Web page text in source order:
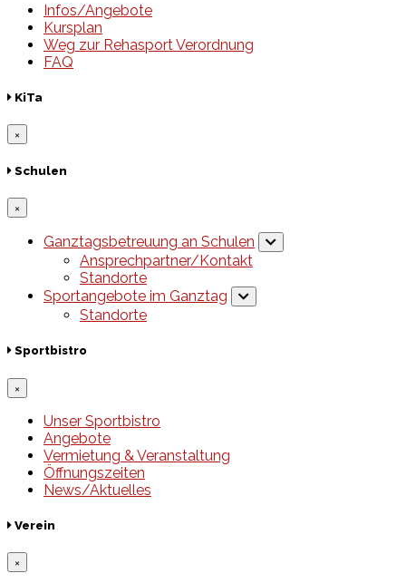
Infos/Angebote
Kursplan
Weg zur Rehasport Verordnung
FAQ
KiTa
×
Schulen
×
Ganztagsbetreuung an Schulen
Ansprechpartner/Kontakt
Standorte
Sportangebote im Ganztag
Standorte
Sportbistro
×
Unser Sportbistro
Angebote
Vermietung & Veranstaltung
Öffnungszeiten
News/Aktuelles
Verein
×